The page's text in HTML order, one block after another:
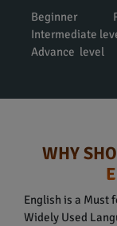
Beginner
Intermediate
Advance level
WHY
English is a Must
Widely Used